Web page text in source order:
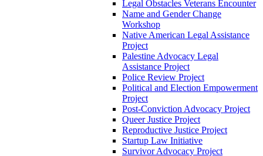
Legal Obstacles Veterans Encounter
Name and Gender Change
Workshop
Native American Legal Assistance
Project
Palestine Advocacy Legal
Assistance Project
Police Review Project
Political and Election Empowerment
Project
Post-Conviction Advocacy Project
Queer Justice Project
Reproductive Justice Project
Startup Law Initiative
Survivor Advocacy Project